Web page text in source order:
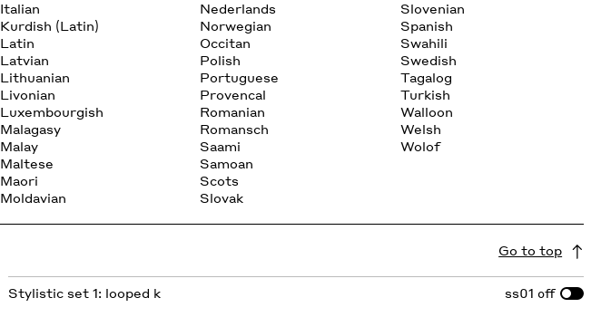
Italian
Kurdish (Latin)
Latin
Latvian
Lithuanian
Livonian
Luxembourgish
Malagasy
Malay
Maltese
Maori
Moldavian
Nederlands
Norwegian
Occitan
Polish
Portuguese
Provencal
Romanian
Romansch
Saami
Samoan
Scots
Slovak
Slovenian
Spanish
Swahili
Swedish
Tagalog
Turkish
Walloon
Welsh
Wolof
Go to top
Stylistic set 1: looped k ss01 off